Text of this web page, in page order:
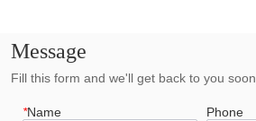
Message
Fill this form and we'll get back to you soon.
*Name Phone